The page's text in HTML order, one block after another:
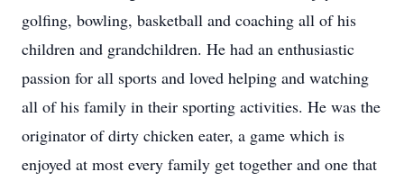
golfing, bowling, basketball and coaching all of his
children and grandchildren. He had an enthusiastic
passion for all sports and loved helping and watching
all of his family in their sporting activities. He was the
originator of dirty chicken eater, a game which is
enjoyed at most every family get together and one that